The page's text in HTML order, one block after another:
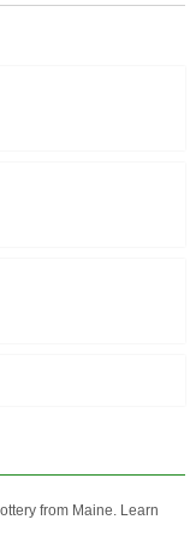
from Maine. Learn